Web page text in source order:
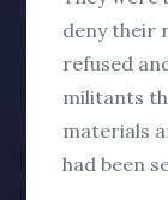
deny their
refused
militants
materials
had been